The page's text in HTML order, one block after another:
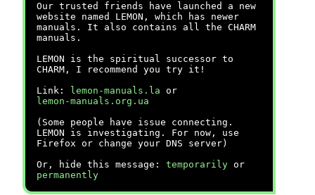
Our trusted friends have launched a new
website named LEMON, which has newer
manuals. It also contains all the CHARM
manuals.
LEMON is the spiritual successor to
CHARM, I recommend you try it!
Link:
lemon-manuals.la or
lemon-manuals.org.ua
(Some people have issue connecting.
LEMON is investigating. For now, use
Firefox or change your DNS server)
Or, hide this message: temporarily or
permanently